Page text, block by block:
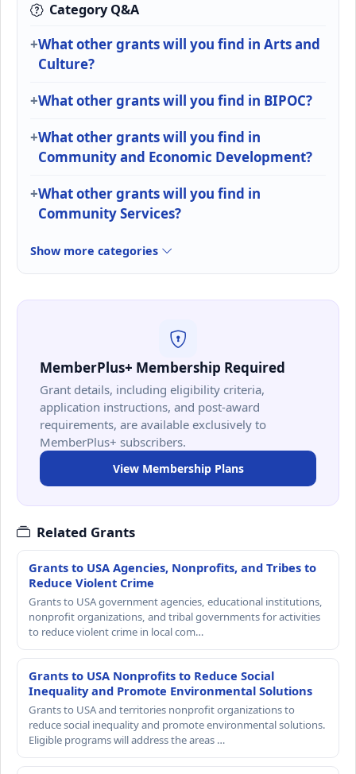
Category Q&A
What other grants will you find in Arts and
Culture?
What other grants will you find in BIPOC?
What other grants will you find in
Community and Economic Development?
What other grants will you find in
Community Services?
Show more categories
MemberPlus+ Membership Required
Grant details, including eligibility criteria,
application instructions, and post-award
requirements, are available exclusively to
MemberPlus+ subscribers.
View Membership Plans
Related Grants
Grants to USA Agencies, Nonprofits, and Tribes to
Reduce Violent Crime
Grants to USA government agencies, educational institutions,
nonprofit organizations, and tribal governments for activities
to reduce violent crime in local com…
Grants to USA Nonprofits to Reduce Social
Inequality and Promote Environmental Solutions
Grants to USA and territories nonprofit organizations to
reduce social inequality and promote environmental solutions.
Eligible programs will address the areas …